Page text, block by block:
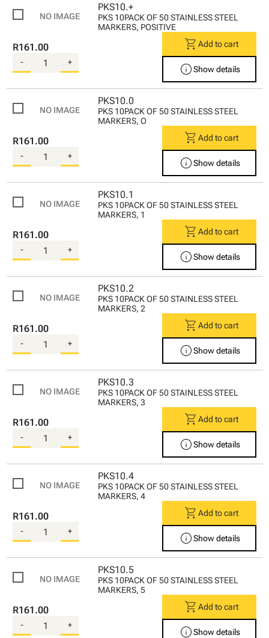
PKS10.+
PKS 10PACK OF 50 STAINLESS STEEL
MARKERS, POSITIVE
R161.00
- +
shopping_cart Add to cart
infoShow details
PKS10.0
PKS 10PACK OF 50 STAINLESS STEEL
MARKERS, O
R161.00
- +
shopping_cart Add to cart
infoShow details
PKS10.1
PKS 10PACK OF 50 STAINLESS STEEL
MARKERS, 1
R161.00
- +
shopping_cart Add to cart
infoShow details
PKS10.2
PKS 10PACK OF 50 STAINLESS STEEL
MARKERS, 2
R161.00
- +
shopping_cart Add to cart
infoShow details
PKS10.3
PKS 10PACK OF 50 STAINLESS STEEL
MARKERS, 3
R161.00
- +
shopping_cart Add to cart
infoShow details
PKS10.4
PKS 10PACK OF 50 STAINLESS STEEL
MARKERS, 4
R161.00
- +
shopping_cart Add to cart
infoShow details
PKS10.5
PKS 10PACK OF 50 STAINLESS STEEL
MARKERS, 5
R161.00
- +
shopping_cart Add to cart
infoShow details